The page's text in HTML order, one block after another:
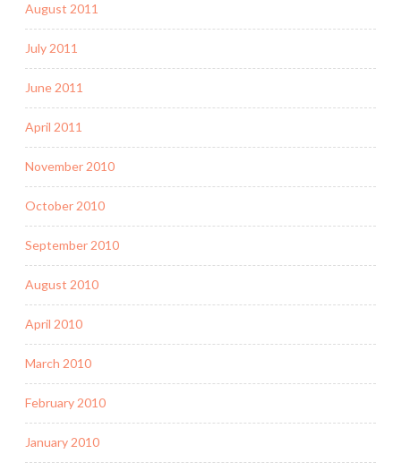
August 2011
July 2011
June 2011
April 2011
November 2010
October 2010
September 2010
August 2010
April 2010
March 2010
February 2010
January 2010